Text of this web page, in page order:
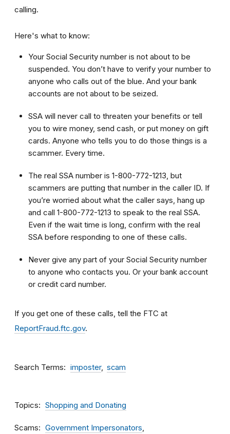
calling.
Here's what to know:
Your Social Security number is not about to be
suspended. You don’t have to verify your number to
anyone who calls out of the blue. And your bank
accounts are not about to be seized.
SSA will never call to threaten your benefits or tell
you to wire money, send cash, or put money on gift
cards. Anyone who tells you to do those things is a
scammer. Every time.
The real SSA number is 1-800-772-1213, but
scammers are putting that number in the caller ID. If
you’re worried about what the caller says, hang up
and call 1-800-772-1213 to speak to the real SSA.
Even if the wait time is long, confirm with the real
SSA before responding to one of these calls.
Never give any part of your Social Security number
to anyone who contacts you. Or your bank account
or credit card number.
If you get one of these calls, tell the FTC at
ReportFraud.ftc.gov.
Search Terms imposter scam
Topics Shopping and Donating
Scams
Government Impersonators